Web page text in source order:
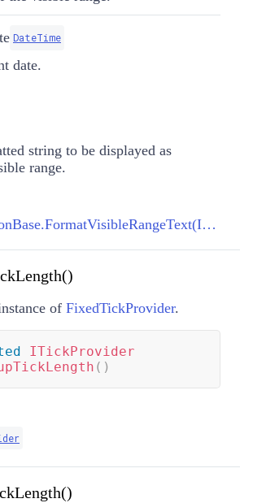
DateTime
date.
string to be displayed as
range.
ViewDefinitionBase.FormatVisibleRangeText(IFormatProvider, DateTime, DateTime, DateTime)
of FixedTickProvider.
ITickProvider
( )